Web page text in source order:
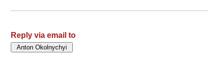
Reply via email to